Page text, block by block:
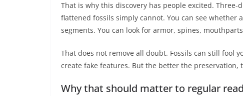
That is why this discovery has people excited.
flattened fossils simply cannot. You can see whether
segments. You can look for armor, spines,
That does not remove all doubt. Fossils can still fool
create fake features. But the better the
Why that should matter to regular